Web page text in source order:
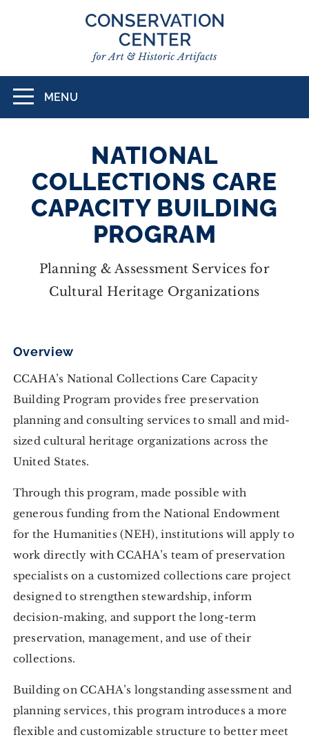
Toggle
navigation
MENU
NATIONAL
COLLECTIONS CARE
CAPACITY BUILDING
PROGRAM
Planning & Assessment Services for
Cultural Heritage Organizations
Overview
CCAHA’s National Collections Care Capacity
Building Program provides free preservation
planning and consulting services to small and mid-
sized cultural heritage organizations across the
United States.
Through this program, made possible with
generous funding from the National Endowment
for the Humanities (NEH), institutions will apply to
work directly with CCAHA’s team of preservation
specialists on a customized collections care project
designed to strengthen stewardship, inform
decision-making, and support the long-term
preservation, management, and use of their
collections.
Building on CCAHA’s longstanding assessment and
planning services, this program introduces a more
flexible and customizable structure to better meet